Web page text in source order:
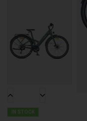
IN STOCK